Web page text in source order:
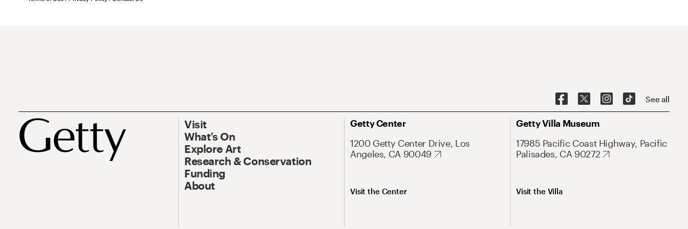
See all
Visit
What’s On
Explore Art
Research & Conservation
Funding
About
Getty Center
1200 Getty Center Drive, Los
Angeles, CA 90049
Visit the Center
Getty Villa Museum
17985 Pacific Coast Highway, Pacific
Palisades, CA 90272
Visit the Villa